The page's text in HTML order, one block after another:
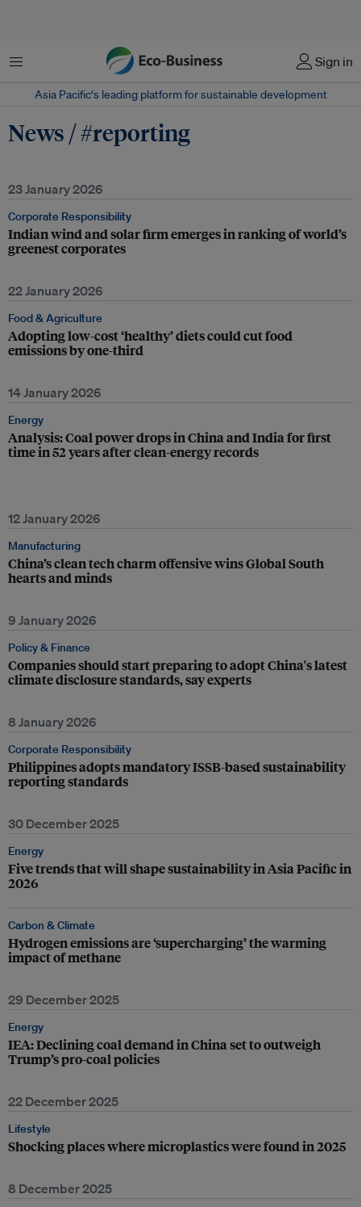
Menu Sign in
Asia Pacific‘s leading platform for sustainable development
News / #reporting
23 January 2026
Corporate Responsibility
Indian wind and solar firm emerges in ranking of world’s
greenest corporates
22 January 2026
Food & Agriculture
Adopting low-cost ‘healthy’ diets could cut food
emissions by one-third
14 January 2026
Energy
Analysis: Coal power drops in China and India for first
time in 52 years after clean-energy records
12 January 2026
Manufacturing
China’s clean tech charm offensive wins Global South
hearts and minds
9 January 2026
Policy & Finance
Companies should start preparing to adopt China's latest
climate disclosure standards, say experts
8 January 2026
Corporate Responsibility
Philippines adopts mandatory ISSB-based sustainability
reporting standards
30 December 2025
Energy
Five trends that will shape sustainability in Asia Pacific in
2026
Carbon & Climate
Hydrogen emissions are ‘supercharging’ the warming
impact of methane
29 December 2025
Energy
IEA: Declining coal demand in China set to outweigh
Trump’s pro-coal policies
22 December 2025
Lifestyle
Shocking places where microplastics were found in 2025
8 December 2025